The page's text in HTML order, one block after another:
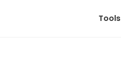
Tools